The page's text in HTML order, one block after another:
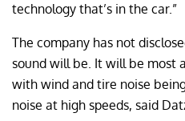
technology that’s in the car.”
The company has not
sound will be. It will be most
with wind and tire noise
noise at high speeds, said